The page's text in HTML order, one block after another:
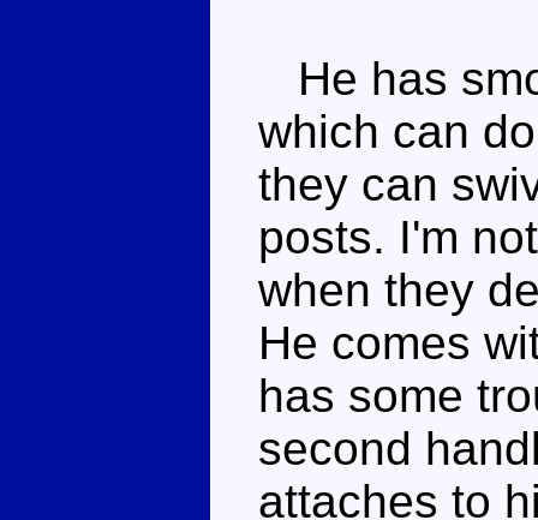
He has
which can
they can
posts. I'm
when they
He comes
has some
second
attaches to